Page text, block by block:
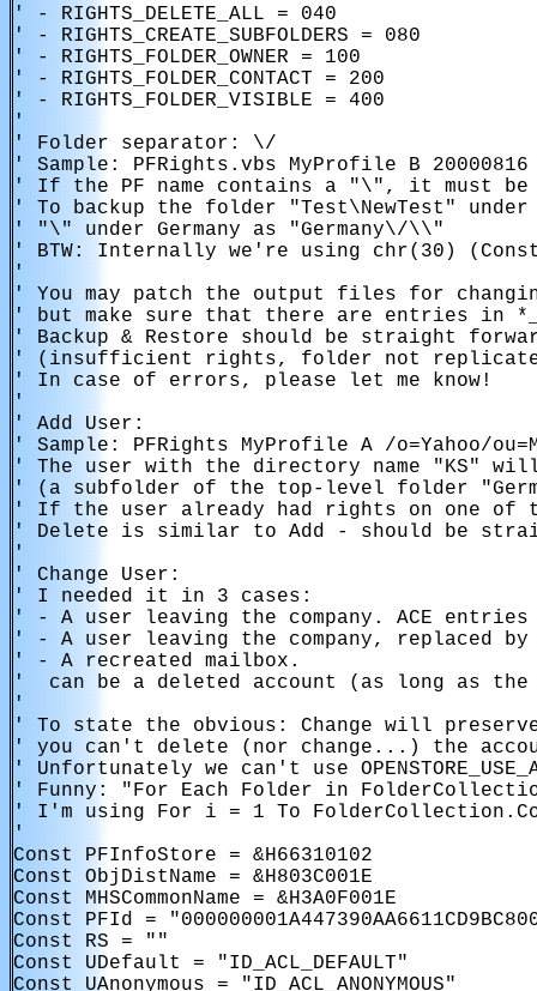
' - RIGHTS_DELETE_ALL = 040
' - RIGHTS_CREATE_SUBFOLDERS = 080
' - RIGHTS_FOLDER_OWNER = 100
' - RIGHTS_FOLDER_CONTACT = 200
' - RIGHTS_FOLDER_VISIBLE = 400
'
' Folder separator: \/
' Sample: PFRights.vbs MyProfile B 20000816
' If the PF name contains a "\", it must be
' To backup the folder "Test\NewTest" under
' "\" under Germany as "Germany\/\\"
' BTW: Internally we're using chr(30) (Const
'
' You may patch the output files for
' but make sure that there are entries in
' Backup & Restore should be straight
' (insufficient rights, folder not
' In case of errors, please let me know!
'
' Add User:
' Sample: PFRights MyProfile A /o=Yahoo/
' The user with the directory name "KS"
' (a subfolder of the top-level folder
' If the user already had rights on one
' Delete is similar to Add - should be
'
' Change User:
' I needed it in 3 cases:
' - A user leaving the company. ACE
' - A user leaving the company, replaced
' - A recreated mailbox.
'
can be a deleted account (as long as
'
' To state the obvious: Change will
' you can't delete (nor change...) the
' Unfortunately we can't use
' Funny: "For Each Folder in
' I'm using For i = 1 To
'
Const PFInfoStore = &H66310102
Const ObjDistName = &H803C001E
Const MHSCommonName = &H3A0F001E
Const PFId =
Const RS = ""
Const UDefault = "ID_ACL_DEFAULT"
Const UAnonymous = "ID_ACL_ANONYMOUS"